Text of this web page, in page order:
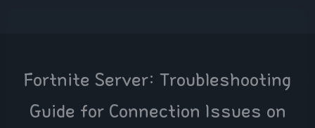
Fortnite Server: Troubleshooting
Guide for Connection Issues on